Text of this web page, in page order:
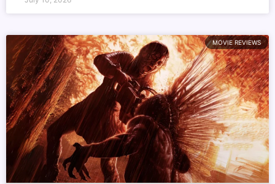
MOVIE REVIEWS